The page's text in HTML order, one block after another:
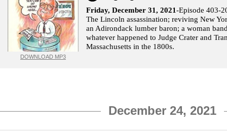
DOWNLOAD MP3
Friday, December 31, 2021-Episode 403-
The Lincoln assassination; reviving New
an Adirondack lumber baron; a woman
whatever happened to Judge Crater and
Massachusetts in the 1800s.
December 24, 2021